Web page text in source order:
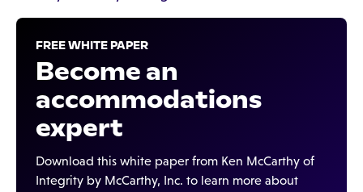
FREE WHITE PAPER
Become an
accommodations
expert
Download this white paper from Ken McCarthy of
Integrity by McCarthy, Inc. to learn more about